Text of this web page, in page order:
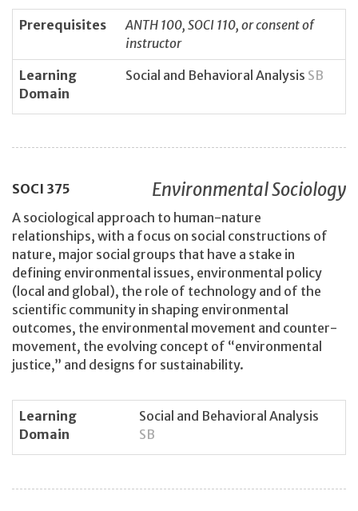
Prerequisites
ANTH 100, SOCI 110, or consent of
instructor
Learning
Domain
Social and Behavioral Analysis SB
SOCI 375 Environmental Sociology
A sociological approach to human-nature
relationships, with a focus on social constructions of
nature, major social groups that have a stake in
defining environmental issues, environmental policy
(local and global), the role of technology and of the
scientific community in shaping environmental
outcomes, the environmental movement and counter-
movement, the evolving concept of “environmental
justice,” and designs for sustainability.
Learning
Domain
Social and Behavioral Analysis
SB